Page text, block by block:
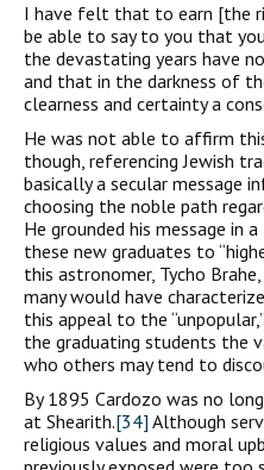
I have felt that to earn [the
be able to say to you that
the devastating years have
and that in the darkness of
clearness and certainty a
He was not able to affirm
though, referencing Jewish
basically a secular message
choosing the noble path
He grounded his message in
these new graduates to
this astronomer, Tycho
many would have
this appeal to the
the graduating students the
who others may tend to
By 1895 Cardozo was no
at Shearith.[34] Although
religious values and moral